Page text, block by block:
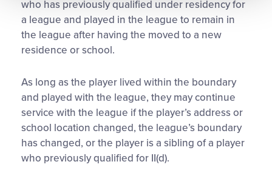
who has previously qualified under residency for
a league and played in the league to remain in
the league after having the moved to a new
residence or school.
As long as the player lived within the boundary
and played with the league, they may continue
service with the league if the player’s address or
school location changed, the league’s boundary
has changed, or the player is a sibling of a player
who previously qualified for II(d).